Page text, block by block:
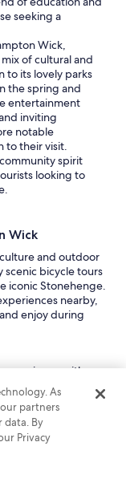
seeking a
Wick,
of cultural and
to its lovely parks
the spring and
entertainment
inviting
notable
to their visit.
spirit
looking to
Wick
and outdoor
scenic bicycle tours
iconic Stonehenge.
nearby,
enjoy during
experience with
Westfield
Portobello Road
atmosphere. If
renowned for
exhilarating
As
partners
data. By
Privacy